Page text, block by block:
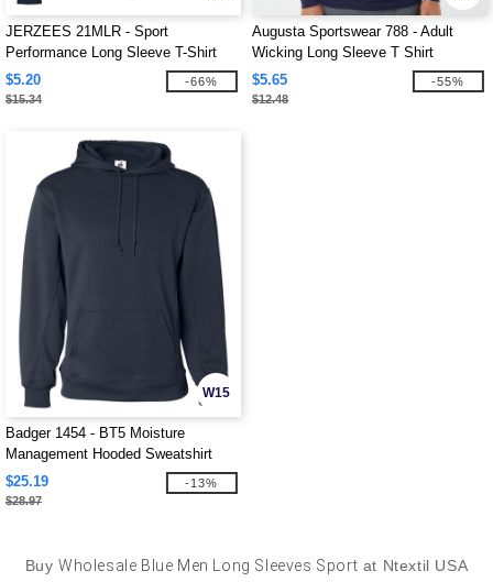
JERZEES 21MLR - Sport
Performance Long Sleeve T-Shirt
$5.20
$15.34
-66%
Augusta Sportswear 788 - Adult
Wicking Long Sleeve T Shirt
$5.65
$12.48
-55%
W15
Badger 1454 - BT5 Moisture
Management Hooded Sweatshirt
$25.19
$28.97
-13%
BuyWholesale Blue Men Long Sleeves Sport at Ntextil USA